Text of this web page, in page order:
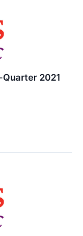
2021